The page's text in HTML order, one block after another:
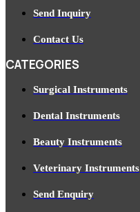
Send Inquiry
Contact Us
CATEGORIES
Surgical Instruments
Dental Instruments
Beauty Instruments
Veterinary Instruments
Send Enquiry